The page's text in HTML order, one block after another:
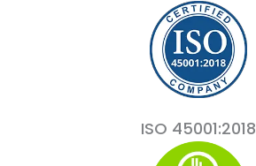
ISO 45001:2018